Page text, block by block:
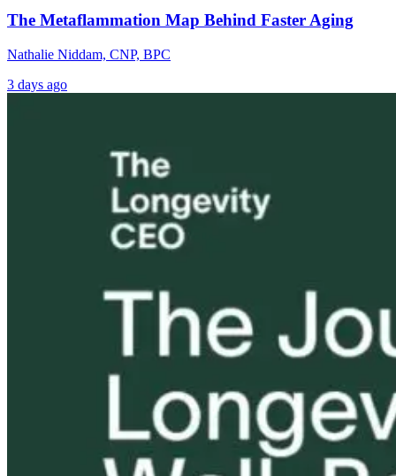
The Metaflammation Map Behind Faster Aging
Nathalie Niddam, CNP, BPC
3 days ago